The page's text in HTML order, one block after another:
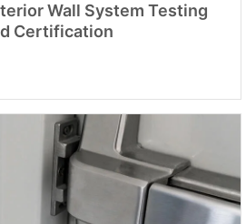
Wall System Testing
Certification